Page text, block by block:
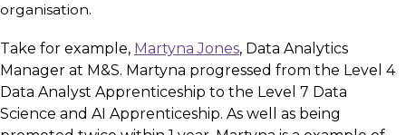
organisation.
Take for example, Martyna Jones, Data Analytics
Manager at M&S. Martyna progressed from the Level 4
Data Analyst Apprenticeship to the Level 7 Data
Science and AI Apprenticeship. As well as being